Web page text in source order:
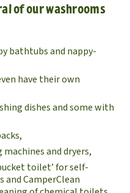
of our washrooms
bathtubs and nappy-
have their own
dishes and some with
and dryers,
toilet’ for self-
CamperClean